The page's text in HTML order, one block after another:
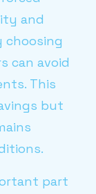
and
choosing
can avoid
This
but
part